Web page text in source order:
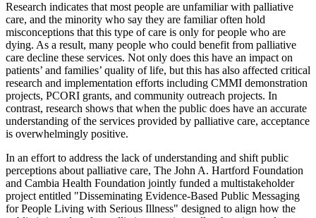
Research indicates that most people are unfamiliar with palliative
care, and the minority who say they are familiar often hold
misconceptions that this type of care is only for people who are
dying. As a result, many people who could benefit from palliative
care decline these services. Not only does this have an impact on
patients’ and families’ quality of life, but this has also affected critical
research and implementation efforts including CMMI demonstration
projects, PCORI grants, and community outreach projects. In
contrast, research shows that when the public does have an accurate
understanding of the services provided by palliative care, acceptance
is overwhelmingly positive.
In an effort to address the lack of understanding and shift public
perceptions about palliative care, The John A. Hartford Foundation
and Cambia Health Foundation jointly funded a multistakeholder
project entitled "Disseminating Evidence-Based Public Messaging
for People Living with Serious Illness" designed to align how the